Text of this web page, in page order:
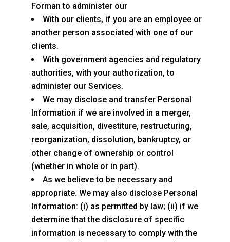
Forman to administer our
With our clients, if you are an employee or
another person associated with one of our
clients.
With government agencies and regulatory
authorities, with your authorization, to
administer our Services.
We may disclose and transfer Personal
Information if we are involved in a merger,
sale, acquisition, divestiture, restructuring,
reorganization, dissolution, bankruptcy, or
other change of ownership or control
(whether in whole or in part).
As we believe to be necessary and
appropriate. We may also disclose Personal
Information: (i) as permitted by law; (ii) if we
determine that the disclosure of specific
information is necessary to comply with the